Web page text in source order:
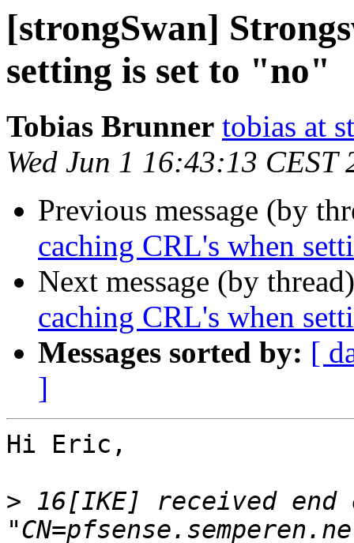
[strongSwan]
setting is set to "no"
Tobias Brunner tobias at
Wed Jun 1 16:43:13 CEST
Previous message (by
caching CRL's when
Next message (by
caching CRL's when
Messages sorted by: [
]
Hi Eric,
> 16[IKE] received